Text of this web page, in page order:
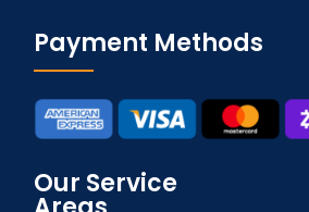
Payment Methods
Our Service